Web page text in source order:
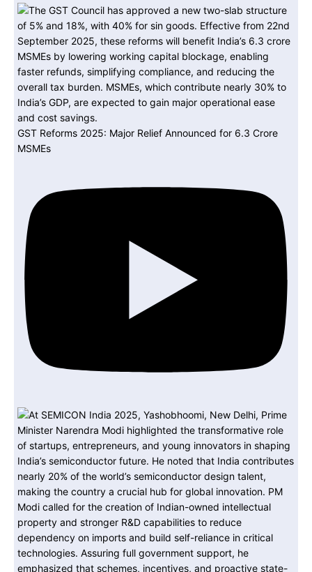
GST Reforms 2025: Major Relief Announced for 6.3 Crore
MSMEs